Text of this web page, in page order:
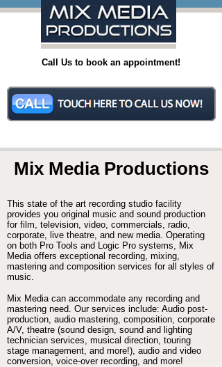
Call Us to book an appointment!
Mix Media Productions
This state of the art recording studio facility
provides you original music and sound production
for film, television, video, commercials, radio,
corporate, live theatre, and new media. Operating
on both Pro Tools and Logic Pro systems, Mix
Media offers exceptional recording, mixing,
mastering and composition services for all styles of
music.
Mix Media can accommodate any recording and
mastering need. Our services include: Audio post-
production, audio mastering, composition, corporate
A/V, theatre (sound design, sound and lighting
technician services, musical direction, touring
stage management, and more!), audio and video
conversion, voice-over recording, and more!